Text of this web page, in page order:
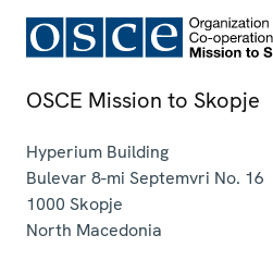
OSCE Mission to Skopje
Hyperium Building
Bulevar 8-mi Septemvri No. 16
1000 Skopje
North Macedonia